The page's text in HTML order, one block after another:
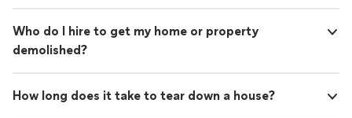
Who do I hire to get my home or property
demolished?
How long does it take to tear down a house?